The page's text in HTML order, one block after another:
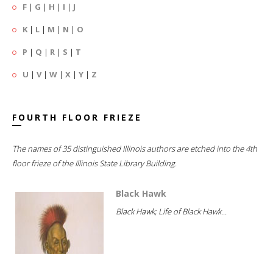
F | G | H | I | J
K | L | M | N | O
P | Q | R | S | T
U | V| W | X | Y | Z
FOURTH FLOOR FRIEZE
The names of 35 distinguished Illinois authors are etched into the 4th
floor frieze of the Illinois State Library Building.
Black Hawk
Black Hawk; Life of Black Hawk...